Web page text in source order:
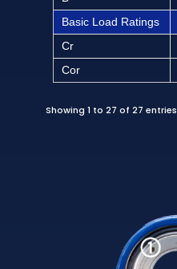
Basic Load Ratings
Cr
Cor
Showing 1 to 27 of 27 entries